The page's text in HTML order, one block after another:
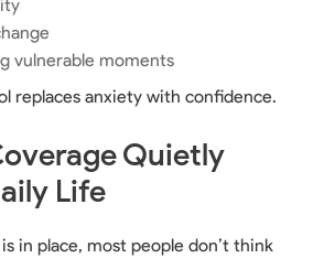
vulnerable moments
replaces anxiety with confidence.
Quietly
Life
in place, most people don’t think